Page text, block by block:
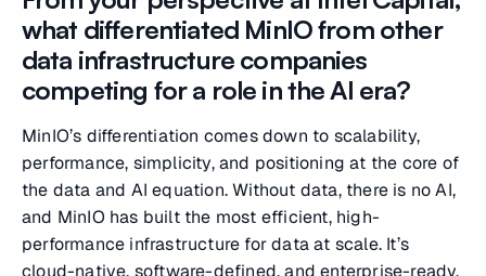
what differentiated MinIO from other
data infrastructure companies
competing for a role in the AI era?
MinIO’s differentiation comes down to scalability,
performance, simplicity, and positioning at the core of
the data and AI equation. Without data, there is no AI,
and MinIO has built the most efficient, high-
performance infrastructure for data at scale. It’s
cloud-native, software-defined, and enterprise-ready,